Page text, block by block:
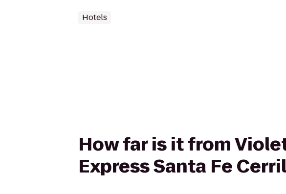
Hotels
How far is it from
Express Santa Fe